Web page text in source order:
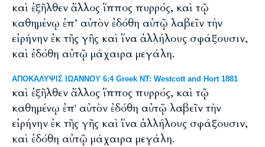
καὶ ἐξῆλθεν ἄλλος ἵππος πυρρός, καὶ τῷ
καθημένῳ ἐπ’ αὐτὸν ἐδόθη αὐτῷ λαβεῖν τὴν
εἰρήνην ἐκ τῆς γῆς καὶ ἵνα ἀλλήλους σφάξουσιν,
καὶ ἐδόθη αὐτῷ μάχαιρα μεγάλη.
ΑΠΟΚΑΛΥΨΙΣ ΙΩΑΝΝΟΥ 6:4 Greek NT: Westcott and Hort 1881
καὶ ἐξῆλθεν ἄλλος ἵππος πυρρός, καὶ τῷ
καθημένῳ ἐπ' αὐτὸν ἐδόθη αὐτῷ λαβεῖν τὴν
εἰρήνην ἐκ τῆς γῆς καὶ ἵνα ἀλλήλους σφάξουσιν,
καὶ ἐδόθη αὐτῷ μάχαιρα μεγάλη.